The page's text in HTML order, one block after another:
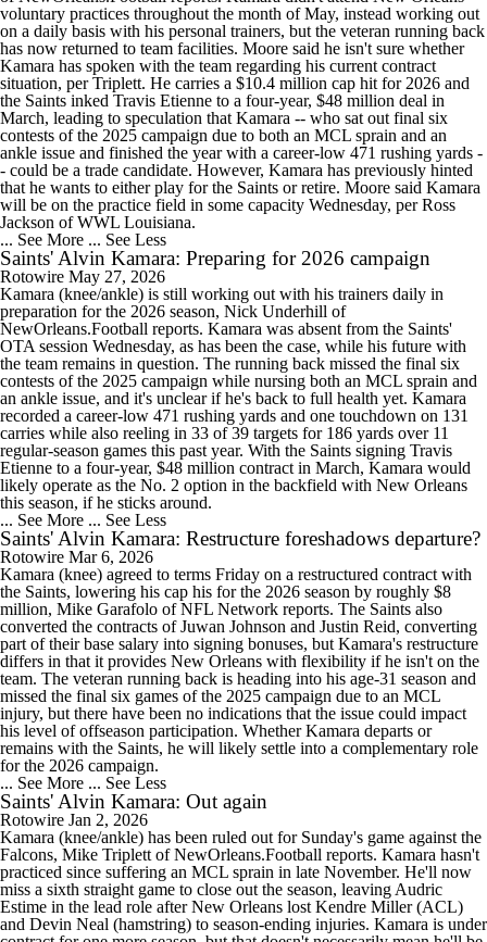
voluntary practices throughout the month of May, instead working out
on a daily basis with his personal trainers, but the veteran running back
has now returned to team facilities. Moore said he isn't sure whether
Kamara has spoken with the team regarding his current contract
situation, per Triplett. He carries a $10.4 million cap hit for 2026 and
the Saints inked Travis Etienne to a four-year, $48 million deal in
March, leading to speculation that Kamara -- who sat out final six
contests of the 2025 campaign due to both an MCL sprain and an
ankle issue and finished the year with a career-low 471 rushing yards -
- could be a trade candidate. However, Kamara has previously hinted
that he wants to either play for the Saints or retire. Moore said Kamara
will be on the practice field in some capacity Wednesday, per Ross
Jackson of WWL Louisiana.
... See More ... See Less
Saints' Alvin Kamara: Preparing for 2026 campaign
Rotowire May 27, 2026
Kamara (knee/ankle) is still working out with his trainers daily in
preparation for the 2026 season, Nick Underhill of
NewOrleans.Football reports. Kamara was absent from the Saints'
OTA session Wednesday, as has been the case, while his future with
the team remains in question. The running back missed the final six
contests of the 2025 campaign while nursing both an MCL sprain and
an ankle issue, and it's unclear if he's back to full health yet. Kamara
recorded a career-low 471 rushing yards and one touchdown on 131
carries while also reeling in 33 of 39 targets for 186 yards over 11
regular-season games this past year. With the Saints signing Travis
Etienne to a four-year, $48 million contract in March, Kamara would
likely operate as the No. 2 option in the backfield with New Orleans
this season, if he sticks around.
... See More ... See Less
Saints' Alvin Kamara: Restructure foreshadows departure?
Rotowire Mar 6, 2026
Kamara (knee) agreed to terms Friday on a restructured contract with
the Saints, lowering his cap his for the 2026 season by roughly $8
million, Mike Garafolo of NFL Network reports. The Saints also
converted the contracts of Juwan Johnson and Justin Reid, converting
part of their base salary into signing bonuses, but Kamara's restructure
differs in that it provides New Orleans with flexibility if he isn't on the
team. The veteran running back is heading into his age-31 season and
missed the final six games of the 2025 campaign due to an MCL
injury, but there have been no indications that the issue could impact
his level of offseason participation. Whether Kamara departs or
remains with the Saints, he will likely settle into a complementary role
for the 2026 campaign.
... See More ... See Less
Saints' Alvin Kamara: Out again
Rotowire Jan 2, 2026
Kamara (knee/ankle) has been ruled out for Sunday's game against the
Falcons, Mike Triplett of NewOrleans.Football reports. Kamara hasn't
practiced since suffering an MCL sprain in late November. He'll now
miss a sixth straight game to close out the season, leaving Audric
Estime in the lead role after New Orleans lost Kendre Miller (ACL)
and Devin Neal (hamstring) to season-ending injuries. Kamara is under